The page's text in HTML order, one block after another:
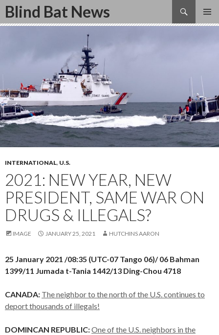
Blind Bat News
Search
SKIP
INTERNATIONAL, U.S.
2021: NEW YEAR, NEW
PRESIDENT, SAME WAR ON
DRUGS & ILLEGALS?
IMAGE JANUARY 25, 2021 HUTCHINS AARON
25 January 2021 /08:35 (UTC-07 Tango 06)/ 06 Bahman
1399/11 Jumada t-Tania 1442/13 Ding-Chou 4718
CANADA: The neighbor to the north of the U.S. continues to
deport thousands of illegals!
DOMINCAN REPUBLIC:One of the U.S. neighbors in the